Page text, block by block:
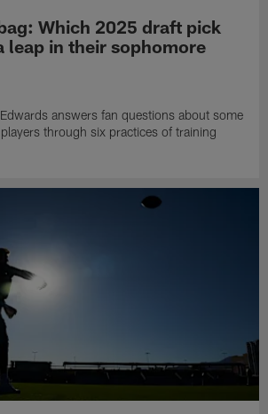
Which 2025 draft pick
leap in their sophomore
answers fan questions about some
through six practices of training